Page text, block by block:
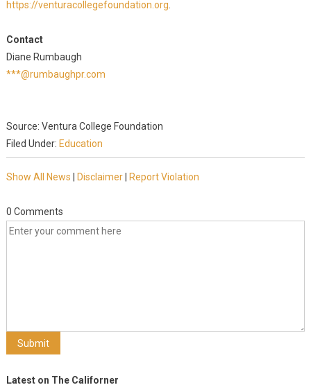
https://venturacollegefoundation.org
Contact
Diane Rumbaugh
***@rumbaughpr.com
Source: Ventura College Foundation
Filed Under: Education
Show All News Disclaimer| Report Violation
0 Comments
Latest on The Californer